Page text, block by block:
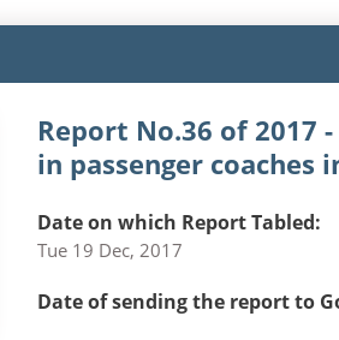
Report No.36 of
in passenger coaches
Date on which Report Tabled:
Tue 19 Dec, 2017
Date of sending the report to